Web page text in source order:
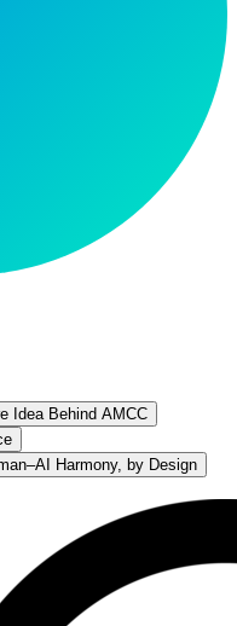
Idea Behind AMCC
Harmony, by Design